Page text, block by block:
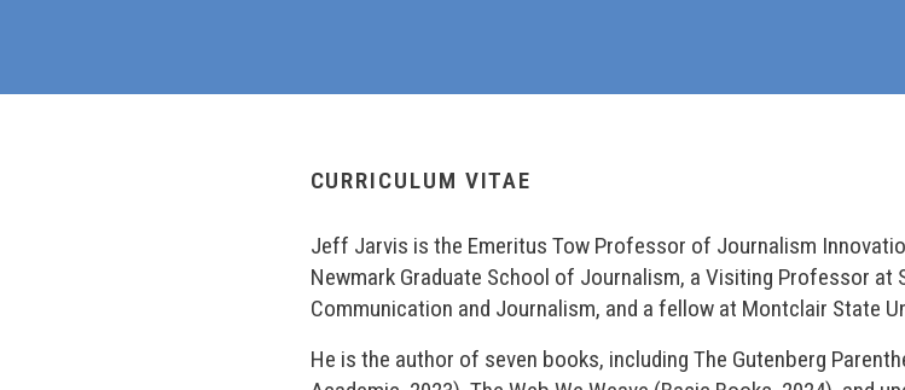
CURRICULUM VITAE
Jeff Jarvis is the Emeritus Tow Professor of Journalism
Newmark Graduate School of Journalism, a Visiting Professor at
Communication and Journalism, and a fellow at Montclair State
He is the author of seven books, including The Gutenberg